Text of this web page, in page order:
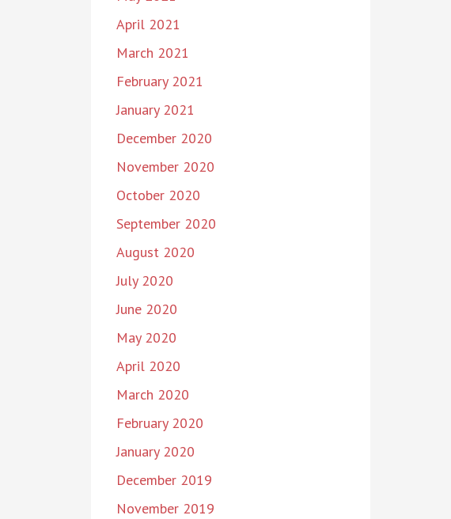
April 2021
March 2021
February 2021
January 2021
December 2020
November 2020
October 2020
September 2020
August 2020
July 2020
June 2020
May 2020
April 2020
March 2020
February 2020
January 2020
December 2019
November 2019